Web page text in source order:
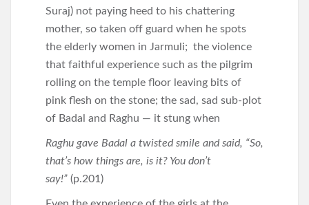
Suraj) not paying heed to his chattering
mother, so taken off guard when he spots
the elderly women in Jarmuli; the violence
that faithful experience such as the pilgrim
rolling on the temple floor leaving bits of
pink flesh on the stone; the sad, sad sub-plot
of Badal and Raghu — it stung when
Raghu gave Badal a twisted smile and said, “So,
that’s how things are, is it? You don’t
say!” (p.201)